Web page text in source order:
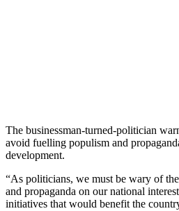
The businessman-turned-politician
avoid fuelling populism and
development.
“As politicians, we must be wary of
and propaganda on our national
initiatives that would benefit the